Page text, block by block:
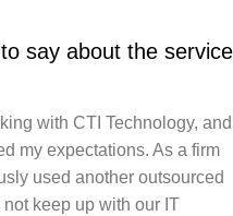
say about the service
with CTI Technology, and
my expectations. As a firm
used another outsourced
keep up with our IT